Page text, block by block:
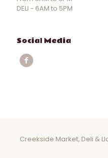
DELI - 6AM to 5PM
Social Media
Creekside Market, Deli &